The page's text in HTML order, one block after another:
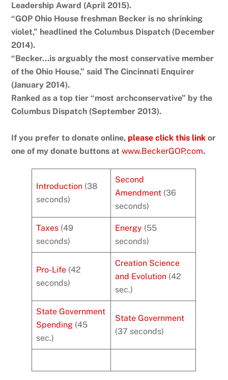
Leadership Award (April 2015).
“GOP Ohio House freshman Becker is no shrinking
violet,” headlined the Columbus Dispatch (December
2014).
“Becker…is arguably the most conservative member
of the Ohio House,” said The Cincinnati Enquirer
(January 2014).
Ranked as a top tier “most archconservative” by the
Columbus Dispatch (September 2013).
If you prefer to donate online, please click this link or
one of my donate buttons atwww.BeckerGOP.com.
Introduction (38
seconds)
Second
Amendment (36
seconds)
Taxes (49
seconds)
Energy (55
seconds)
Pro-Life (42
seconds)
Creation Science
and Evolution (42
sec.)
State Government
Spending (45
sec.)
State Government
(37 seconds)